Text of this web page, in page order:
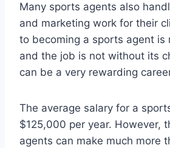
Many sports agents also
and marketing work for their
to becoming a sports agent is
and the job is not without its
can be a very rewarding
The average salary for a
$125,000 per year. However,
agents can make much more